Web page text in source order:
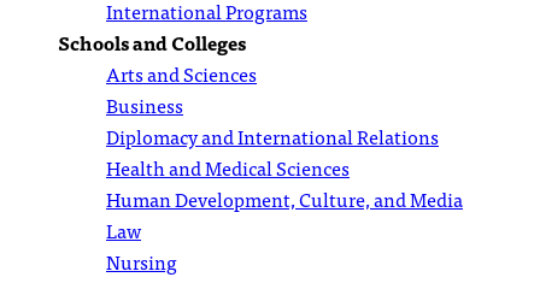
International Programs
Schools and Colleges
Arts and Sciences
Business
Diplomacy and International Relations
Health and Medical Sciences
Human Development, Culture, and Media
Law
Nursing